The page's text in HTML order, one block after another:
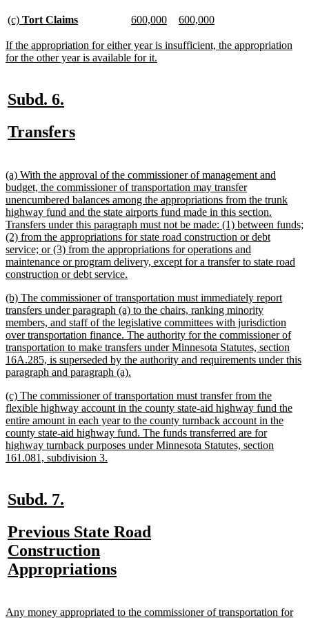
end
new
begin
(c) Tort Claimsnew
end
new
begin
600,000new
end
new
begin
600,000new
end
new
text
If the appropriation for either year is insufficient, the appropriation
for the other year is available for it.
new
begin
Subd. 6.
end
new
begin
Transfersnew
end
new
text
begin
(a) With the approval of the commissioner of management and
budget, the commissioner of transportation may transfer
unencumbered balances among the appropriations from the trunk
highway fund and the state airports fund made in this section.
Transfers under this paragraph must not be made: (1) between funds;
(2) from the appropriations for state road construction or debt
service; or (3) from the appropriations for operations and
maintenance or program delivery, except for a transfer to state road
construction or debt service.
end
new
text
begin
(b) The commissioner of transportation must immediately report
transfers under paragraph (a) to the chairs, ranking minority
members, and staff of the legislative committees with jurisdiction
over transportation finance. The authority for the commissioner of
transportation to make transfers under Minnesota Statutes, section
16A.285, is superseded by the authority and requirements under this
paragraph and paragraph (a).
end
new
text
begin
(c) The commissioner of transportation must transfer from the
flexible highway account in the county state-aid highway fund the
entire amount in each year to the county turnback account in the
county state-aid highway fund. The funds transferred are for
highway turnback purposes under Minnesota Statutes, section
161.081, subdivision 3.
new
begin
Subd. 7.
end
new
text
begin
Previous State Road
Construction
Appropriationsnew
end
new
Any money appropriated to the commissioner of transportation for